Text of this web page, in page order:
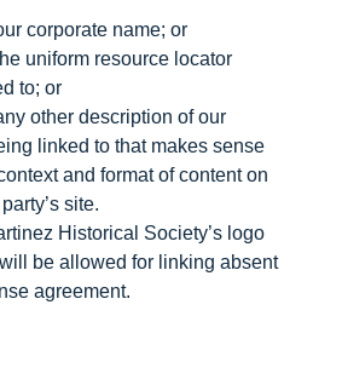
corporate name; or
uniform resource locator
to; or
other description of our
linked to that makes sense
and format of content on
site.
Historical Society’s logo
be allowed for linking absent
agreement.